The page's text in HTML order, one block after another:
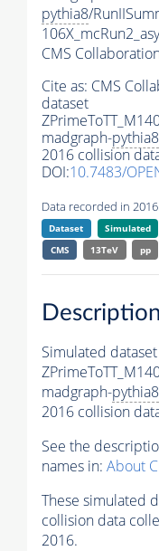
pythia8/
CMS
Cite as: CMS
dataset
madgraph-pythia8
2016 collision
DOI:10.7483/
Data recorded in
Dataset Simulated
CMS
13TeV pp
Description
Simulated dataset
madgraph-pythia8
2016 collision
See the
names in: About
These simulated
collision data
2016.